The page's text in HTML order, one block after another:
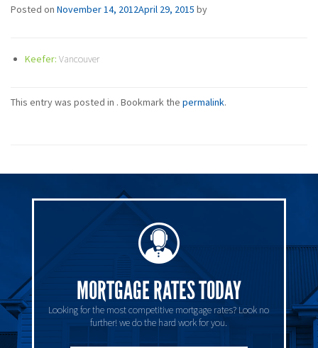
Posted on November 14, 2012April 29, 2015 by
Keefer: Vancouver
This entry was posted in . Bookmark the permalink.
MORTGAGE RATES TODAY
Looking for the most competitive mortgage rates? Look no
further! we do the hard work for you.